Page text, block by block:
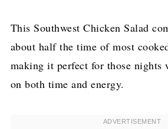
This Southwest Chicken Salad
about half the time of most
making it perfect for those nights
on both time and energy.